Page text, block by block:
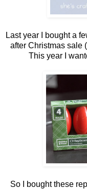
Last year I bought a
after Christmas sale
This year I
So I bought these